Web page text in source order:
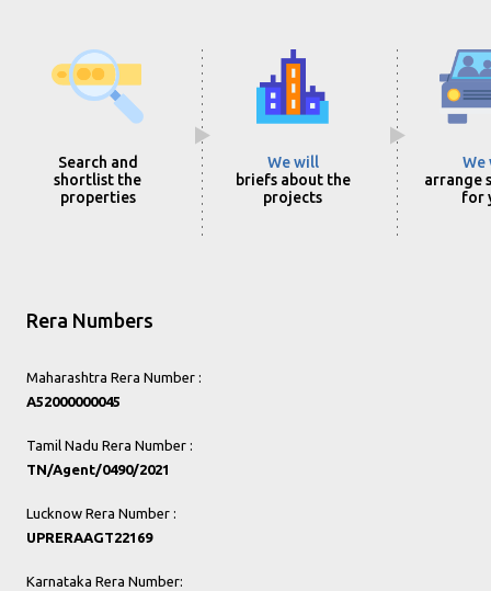
Search and
shortlist the
properties
We will
briefs about the
projects
We
arrange
for
Rera Numbers
Maharashtra Rera Number :
A52000000045
Tamil Nadu Rera Number :
TN/Agent/0490/2021
Lucknow Rera Number :
UPRERAAGT22169
Karnataka Rera Number: